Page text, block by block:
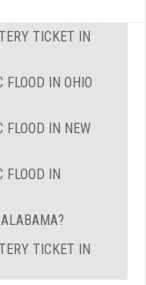
TICKET IN
IN OHIO
FLOOD IN NEW
FLOOD IN
TICKET IN